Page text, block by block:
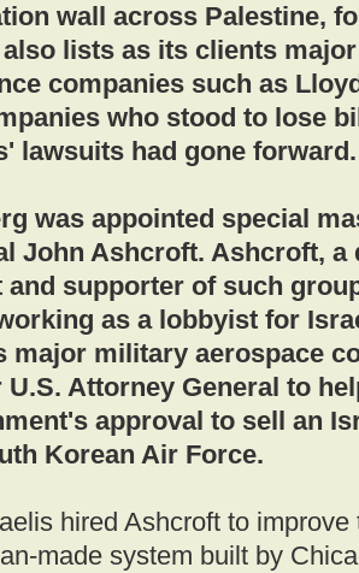
wall across Palestine,
lists as its clients
companies such as
who stood to lose
lawsuits had gone forward.
was appointed special
John Ashcroft. Ashcroft, a
and supporter of such
as a lobbyist for
major military aerospace
Attorney General to
approval to sell an
Korean Air Force.
hired Ashcroft to
made system built by